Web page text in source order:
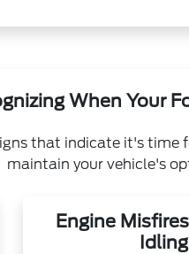
When Your
that indicate it's
maintain your vehicle's
Engine
Idling